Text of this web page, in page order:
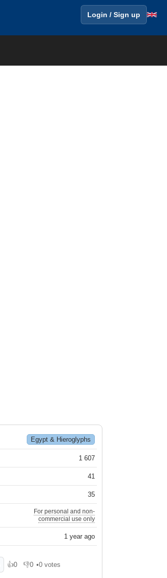
Login / Sign up
Egypt & Hieroglyphs
1 607
41
35
For personal and non-
commercial use only
1 year ago
👍0
Like 👎0
Dislike
•0 votes